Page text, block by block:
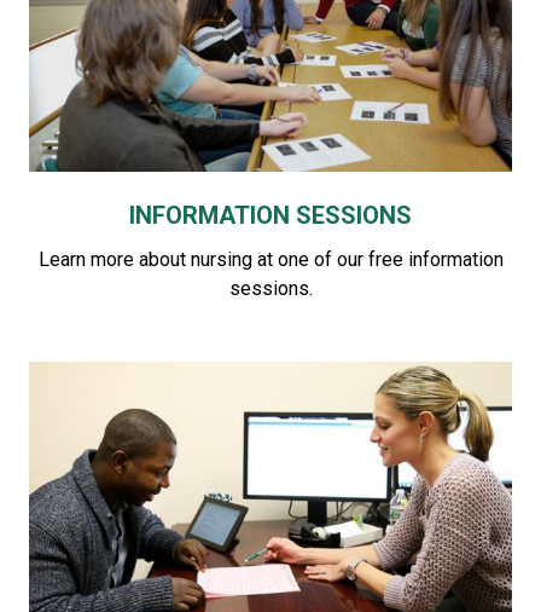
INFORMATION SESSIONS
Learn more about nursing at one of our free information
sessions.